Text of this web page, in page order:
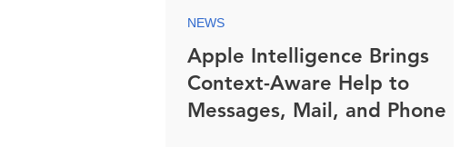
Apple Intelligence Brings
Context-Aware Help to
Messages, Mail, and Phone
NEWS